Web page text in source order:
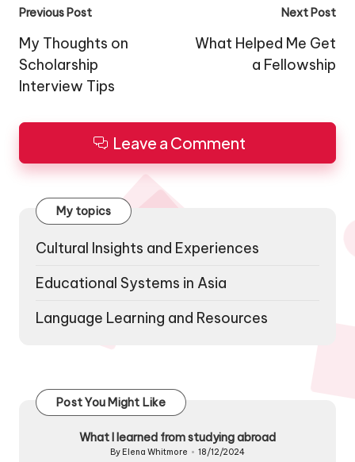
Post
navigation
Previous Post
My Thoughts on
Scholarship
Interview Tips
Next Post
What Helped Me Get
a Fellowship
Leave a Comment
My topics
Cultural Insights and Experiences
Educational Systems in Asia
Language Learning and Resources
Post You Might Like
What I learned from studying abroad
Posted
By Elena Whitmore 18/12/2024